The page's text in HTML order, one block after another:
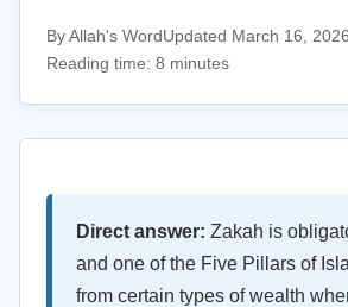
By Allah's WordUpdated March 16, 2026
Reading time: 8 minutes
Direct answer: Zakah is
and one of the Five Pillars of
from certain types of wealth